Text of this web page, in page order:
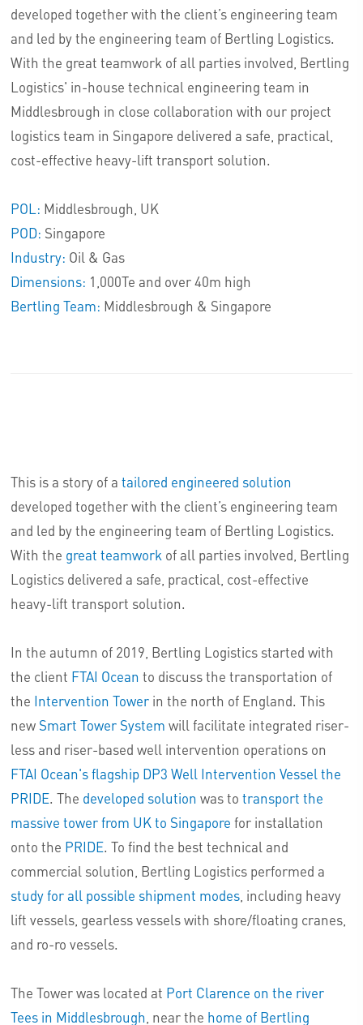
developed together with the client’s engineering team
and led by the engineering team of Bertling Logistics.
With the great teamwork of all parties involved, Bertling
Logistics' in-house technical engineering team in
Middlesbrough in close collaboration with our project
logistics team in Singapore delivered a safe, practical,
cost-effective heavy-lift transport solution.
POL: Middlesbrough, UK
POD: Singapore
Industry: Oil & Gas
Dimensions: 1,000Te and over 40m high
Bertling Team: Middlesbrough & Singapore
This is a story of a tailored engineered solution
developed together with the client’s engineering team
and led by the engineering team of Bertling Logistics.
With the great teamwork of all parties involved, Bertling
Logistics delivered a safe, practical, cost-effective
heavy-lift transport solution.
In the autumn of 2019, Bertling Logistics started with
the client FTAI Ocean to discuss the transportation of
the Intervention Towerin the north of England. This
new Smart Tower System will facilitate integrated riser-
less and riser-based well intervention operations on
FTAI Ocean's flagship DP3 Well Intervention Vessel the
PRIDE. The developed solution was to transport the
massive tower from UK to Singapore for installation
onto the PRIDE. To find the best technical and
commercial solution, Bertling Logistics performed a
study for all possible shipment modes, including heavy
lift vessels, gearless vessels with shore/floating cranes,
and ro-ro vessels.
The Tower was located at Port Clarence on the river
Tees in Middlesbrough , near the home of Bertling